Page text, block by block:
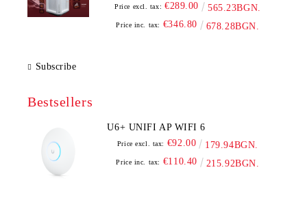
Price excl. tax: €289.00 565.23BGN.
Price inc. tax: €346.80 678.28BGN.
Subscribe
Bestsellers
U6+ UNIFI AP WIFI 6
Price excl. tax: €92.00 179.94BGN.
Price inc. tax: €110.40 215.92BGN.